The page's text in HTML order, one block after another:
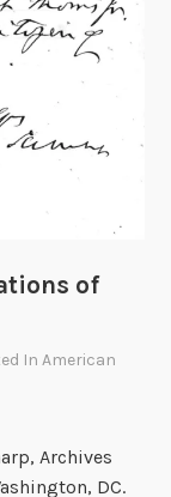
of
InAmerican
Archives
DC.